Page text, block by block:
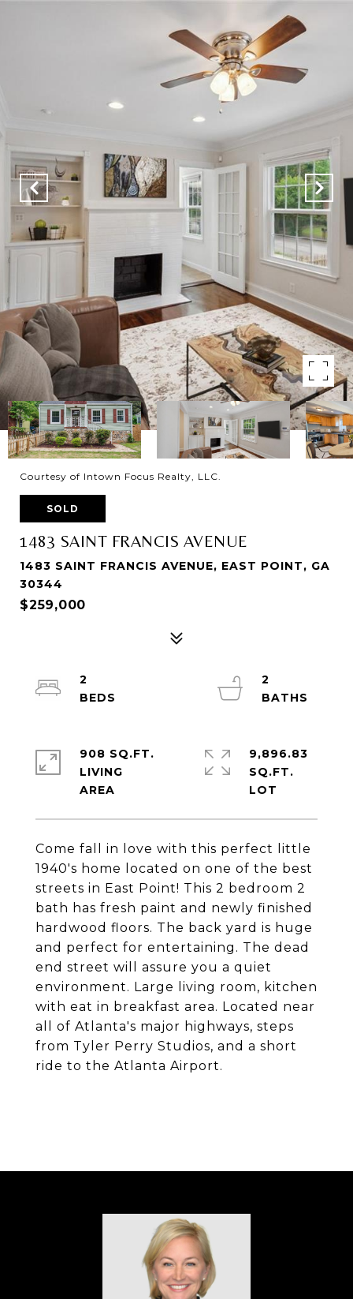
Courtesy of Intown Focus Realty, LLC.
SOLD
1483 SAINT FRANCIS AVENUE
1483 SAINT FRANCIS AVENUE, EAST POINT, GA
30344
$259,000
Come fall in love with this perfect little
1940's home located on one of the best
streets in East Point! This 2 bedroom 2
bath has fresh paint and newly finished
hardwood floors. The back yard is huge
and perfect for entertaining. The dead
end street will assure you a quiet
environment. Large living room, kitchen
with eat in breakfast area. Located near
all of Atlanta's major highways, steps
from Tyler Perry Studios, and a short
ride to the Atlanta Airport.
2
2
908 SQ.FT.
LIVING
9,896.83
SQ.FT.